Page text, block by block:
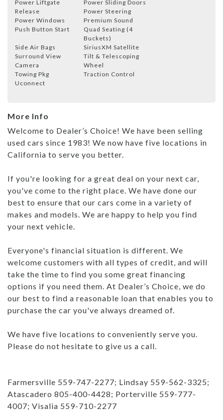
Power Liftgate
Release
Power Sliding Doors
Power Steering
Power Windows
Premium Sound
Push Button Start
Quad Seating (4
Buckets)
Side Air Bags
SiriusXM Satellite
Surround View
Camera
Tilt & Telescoping
Wheel
Towing Pkg
Traction Control
Uconnect
More Info
Welcome to Dealer’s Choice! We have been selling
used cars since 1983! We now have five locations in
California to serve you better.
If you're looking for a great deal on your next car,
you've come to the right place. We have done our
best to ensure that our cars come in a variety of
makes and models. We are happy to help you find
your next vehicle.
Everyone's financial situation is different. We
welcome customers with all types of credit, and will
take the time to find you some great financing
options if you need them. At Dealer’s Choice, we do
our best to find a reasonable loan that enables you to
purchase the car you've always dreamed of.
We have five locations to conveniently serve you.
Please do not hesitate to give us a call.
Farmersville 559-747-2277; Lindsay 559-562-3325;
Atascadero 805-400-4428; Porterville 559-777-
4007; Visalia 559-710-2277